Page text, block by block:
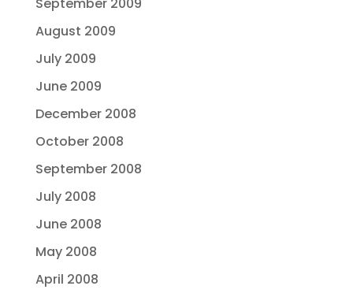
August 2009
July 2009
June 2009
December 2008
October 2008
September 2008
July 2008
June 2008
May 2008
April 2008